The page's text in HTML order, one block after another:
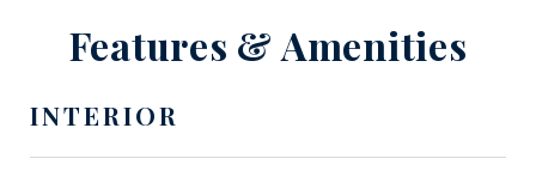
Features & Amenities
INTERIOR